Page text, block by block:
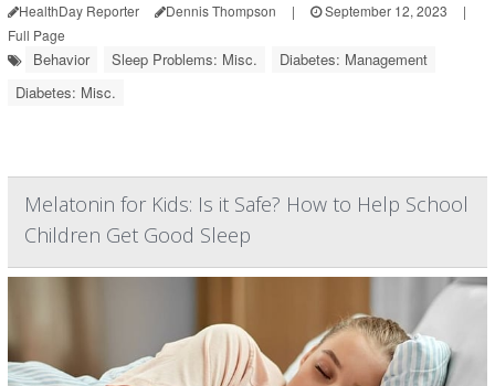
HealthDay Reporter Dennis Thompson | September 12, 2023
|
Full Page
Behavior Sleep Problems: Misc.
Diabetes: Management
Diabetes: Misc.
Melatonin for Kids: Is it Safe? How to Help School
Children Get Good Sleep